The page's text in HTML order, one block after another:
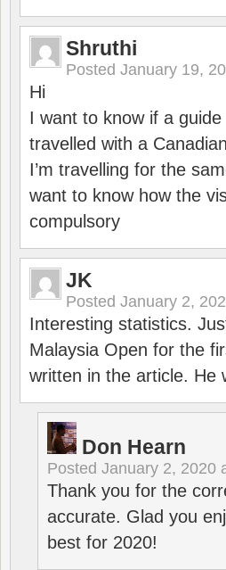
Shruthi
Posted January 19,
Hi
I want to know if a
travelled with a
I’m travelling for the
want to know how the
compulsory
JK
Posted January 2,
Interesting statistics.
Malaysia Open for the
written in the article. He
Don Hearn
Posted January 2, 2020
Thank you for the
accurate. Glad you
best for 2020!